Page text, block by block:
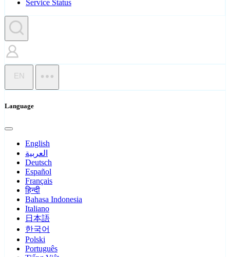
Service Status
EN
Language
English
العربية
Deutsch
Español
Français
हिन्दी
Bahasa Indonesia
Italiano
日本語
한국어
Polski
Português